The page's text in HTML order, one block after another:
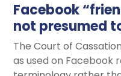
Facebook
not presumed
The Court of
as used on Facebook